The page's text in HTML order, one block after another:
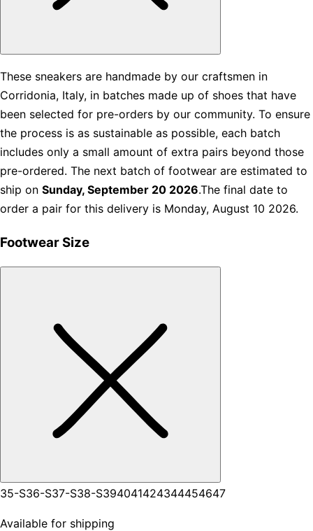
These sneakers are handmade by our craftsmen in
Corridonia, Italy, in batches made up of shoes that have
been selected for pre-orders by our community. To ensure
the process is as sustainable as possible, each batch
includes only a small amount of extra pairs beyond those
pre-ordered. The next batch of footwear are estimated to
ship on Sunday, September 20 2026.The final date to
order a pair for this delivery is Monday, August 10 2026.
Footwear Size
35-S36-S37-S38-S394041424344454647
Available for shipping